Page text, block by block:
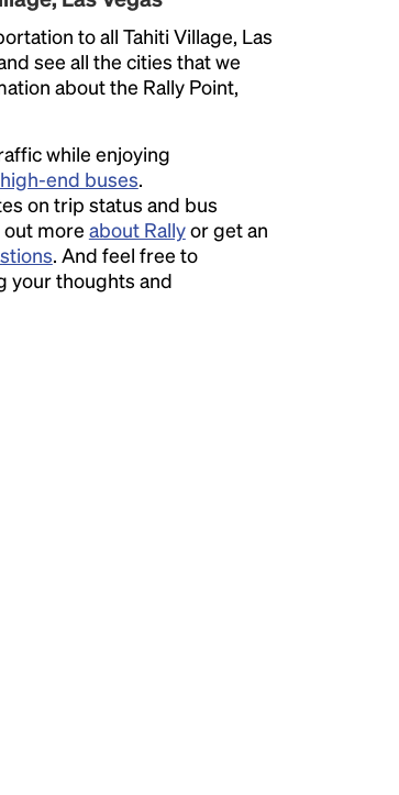
to all Tahiti Village, Las
see all the cities that we
about the Rally Point,
while enjoying
high-end buses.
on trip status and bus
out more about Rallyor get an
. And feel free to
your thoughts and